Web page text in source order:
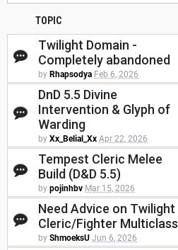
TOPIC
Twilight Domain -
Completely abandoned
by Rhapsodya Feb 6, 2026
DnD 5.5 Divine
Intervention & Glyph of
Warding
by Xx_Belial_Xx Apr 22, 2026
Tempest Cleric Melee
Build (D&D 5.5)
by pojinhbv Mar 15, 2026
Need Advice on Twilight
Cleric/Fighter Multiclass
by ShmoeksU Jun 6, 2026